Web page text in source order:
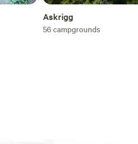
Askrigg
56campgrounds